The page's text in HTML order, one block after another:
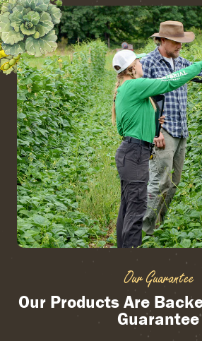
Our Guarantee
Our Products Are
Guarantee